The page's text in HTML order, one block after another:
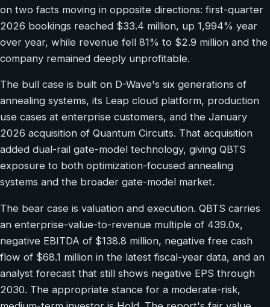
on two facts moving in opposite directions: first-quarter
2026 bookings reached $33.4 million, up 1,994% year
over year, while revenue fell 81% to $2.9 million and the
company remained deeply unprofitable.
The bull case is built on D-Wave's six generations of
annealing systems, its Leap cloud platform, production
use cases at enterprise customers, and the January
2026 acquisition of Quantum Circuits. That acquisition
added dual-rail gate-model technology, giving QBTS
exposure to both optimization-focused annealing
systems and the broader gate-model market.
The bear case is valuation and execution. QBTS carries
an enterprise-value-to-revenue multiple of 439.0x,
negative EBITDA of $138.8 million, negative free cash
flow of $68.1 million in the latest fiscal-year data, and an
analyst forecast that still shows negative EPS through
2030. The appropriate stance for a moderate-risk,